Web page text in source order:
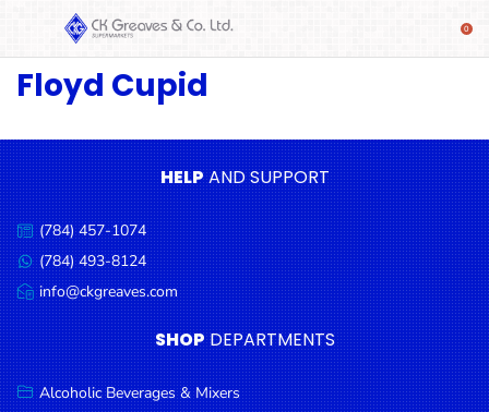
SHOP
Beverages
& Mixers
Fresh
Produce
Automotive
Frozen
Food
Baby
Floyd Cupid
HELPAND SUPPORT
Call
us:
(784) 457-1074
Message
us:
(784) 493-8124
Email
us:
info@ckgreaves.com
SHOP DEPARTMENTS
Alcoholic Beverages & Mixers